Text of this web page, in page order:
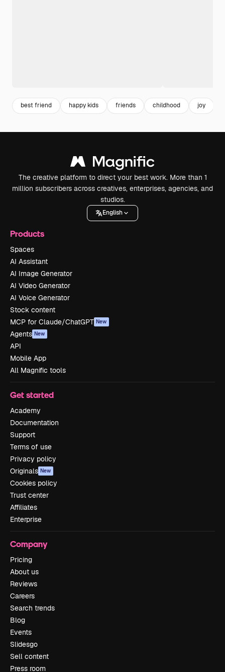
best friend happy kids friends childhood joy
The creative platform to direct your best work. More than 1
million subscribers across creatives, enterprises, agencies, and
studios.
English
Products
Spaces
AI Assistant
AI Image Generator
AI Video Generator
AI Voice Generator
Stock content
MCP for Claude/ChatGPT New
Agents New
API
Mobile App
All Magnific tools
Get started
Academy
Documentation
Support
Terms of use
Privacy policy
Originals New
Cookies policy
Trust center
Affiliates
Enterprise
Company
Pricing
About us
Reviews
Careers
Search trends
Blog
Events
Slidesgo
Sell content
Press room